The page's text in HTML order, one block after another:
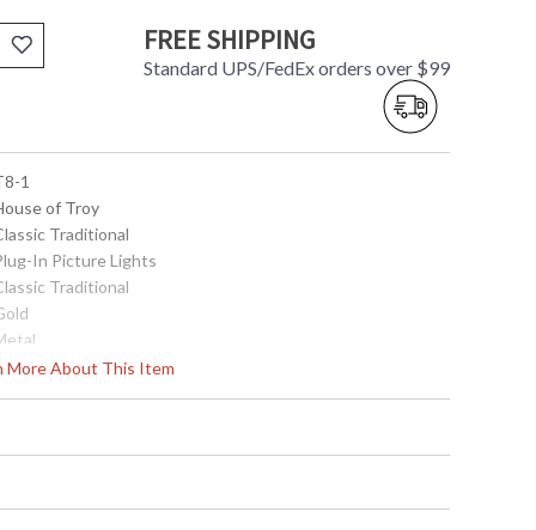
FREE SHIPPING
Standard UPS/FedEx orders over $99
More About This Item
1
of Troy
Traditional
In Picture Lights
Traditional